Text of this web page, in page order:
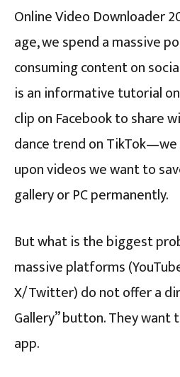
Online Video Downloader
age, we spend a massive
consuming content on
is an informative tutorial
clip on Facebook to share
dance trend on
upon videos we want to
gallery or PC permanently.
But what is the biggest
massive platforms
X/Twitter) do not offer a
Gallery” button. They
app.